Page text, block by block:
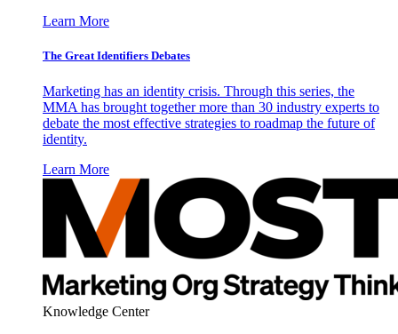
Learn More
The Great Identifiers Debates
Marketing has an identity crisis. Through this series, the
MMA has brought together more than 30 industry experts to
debate the most effective strategies to roadmap the future of
identity.
Learn More
Knowledge Center